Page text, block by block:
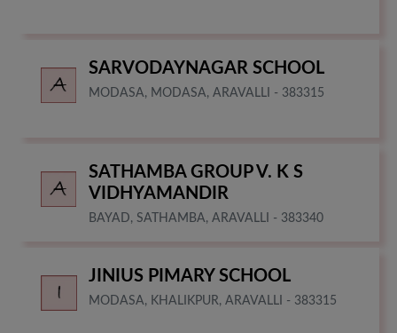
SARVODAYNAGAR SCHOOL
MODASA, MODASA, ARAVALLI - 383315
SATHAMBA GROUP V. K S
VIDHYAMANDIR
BAYAD, SATHAMBA, ARAVALLI - 383340
JINIUS PIMARY SCHOOL
MODASA, KHALIKPUR, ARAVALLI - 383315